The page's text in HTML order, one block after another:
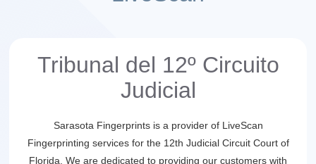
Tribunal del 12º Circuito
Judicial
Sarasota Fingerprints is a provider of LiveScan
Fingerprinting services for the 12th Judicial Circuit Court of
Florida. We are dedicated to providing our customers with